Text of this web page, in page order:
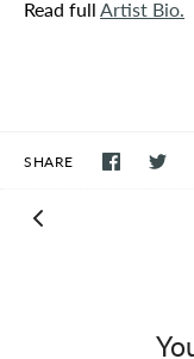
Read full Artist Bio.
SHARE